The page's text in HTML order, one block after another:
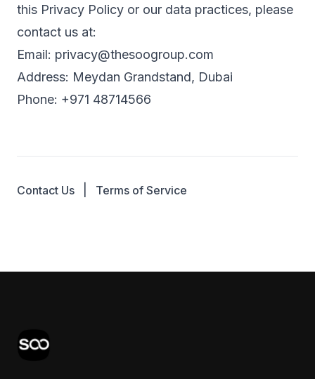
this Privacy Policy or our data practices, please
contact us at:
Email: privacy@thesoogroup.com
Address: Meydan Grandstand, Dubai
Phone: +971 48714566
Contact Us Terms of Service